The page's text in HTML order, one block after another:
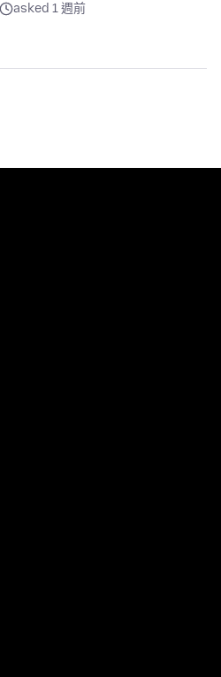
asked 1 週前